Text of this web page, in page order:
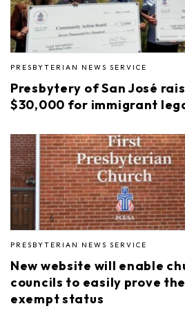
PRESBYTERIAN NEWS SERVICE
Presbytery of San José
$30,000 for immigrant
PRESBYTERIAN NEWS SERVICE
New website will enable
councils to easily prove
exempt status